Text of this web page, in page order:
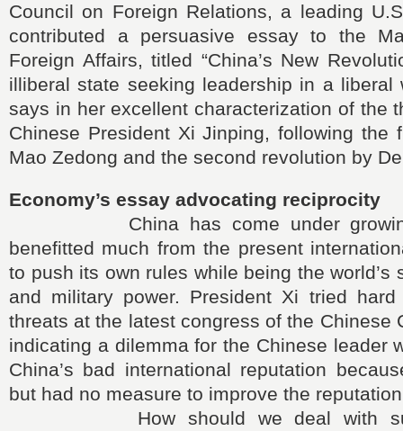
Council on Foreign Relations, a leading
contributed a persuasive essay to the
Foreign Affairs, titled “China’s New
illiberal state seeking leadership in a liberal
says in her excellent characterization of the
Chinese President Xi Jinping, following the
Mao Zedong and the second revolution by
Economy’s essay advocating reciprocity
China has come under growing
benefitted much from the present
to push its own rules while being the world’s
and military power. President Xi tried hard
threats at the latest congress of the Chinese
indicating a dilemma for the Chinese leader
China’s bad international reputation
but had no measure to improve the
How should we deal with